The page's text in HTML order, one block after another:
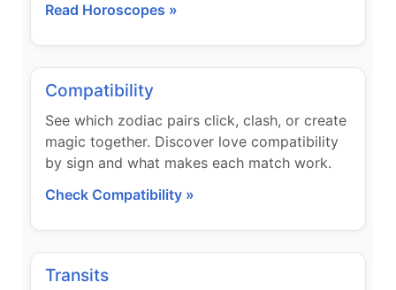
Read Horoscopes »
Compatibility
See which zodiac pairs click, clash, or create
magic together. Discover love compatibility
by sign and what makes each match work.
Check Compatibility »
Transits